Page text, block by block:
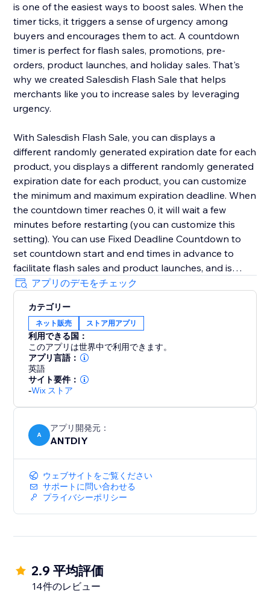
is one of the easiest ways to boost sales. When the
timer ticks, it triggers a sense of urgency among
buyers and encourages them to act. A countdown
timer is perfect for flash sales, promotions, pre-
orders, product launches, and holiday sales. That's
why we created Salesdish Flash Sale that helps
merchants like you to increase sales by leveraging
urgency.
With Salesdish Flash Sale, you can displays a
different randomly generated expiration date for each
product, you displays a different randomly generated
expiration date for each product, you can customize
the minimum and maximum expiration deadline. When
the countdown timer reaches 0, it will wait a few
minutes before restarting (you can customize this
setting). You can use Fixed Deadline Countdown to
set countdown start and end times in advance to
facilitate flash sales and product launches, and is
great for faster checkout.
We offer 3 styles of countdown timer with adjustable
color, position and displayed pages, fully responsive
on any device and more at your fingertips. We love
helping customers, please feel free to contact us if
アプリのデモをチェック
カテゴリー
ネット販売 ストア用アプリ
利用できる国：
このアプリは世界中で利用できます。
アプリ言語：
英語
サイト要件：
-Wix ストア
A
アプリ開発元：
ANTDIY
ウェブサイトをご覧ください
サポートに問い合わせる
プライバシーポリシー
2.9 平均評価
14件のレビュー